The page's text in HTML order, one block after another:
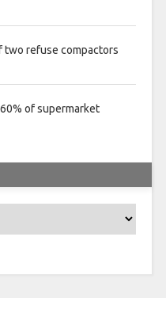
two refuse compactors
of supermarket